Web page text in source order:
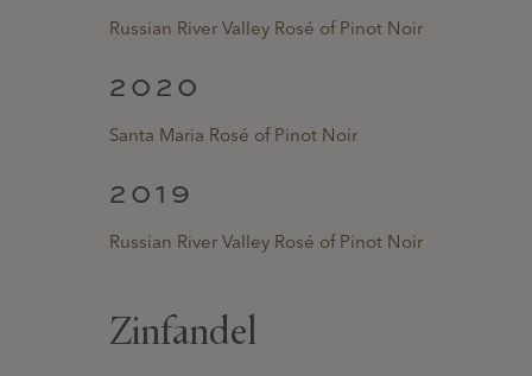
Russian River Valley Rosé of Pinot Noir
2020
Santa Maria Rosé of Pinot Noir
2019
Russian River Valley Rosé of Pinot Noir
Zinfandel